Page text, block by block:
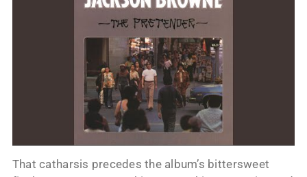
That catharsis precedes the album’s bittersweet